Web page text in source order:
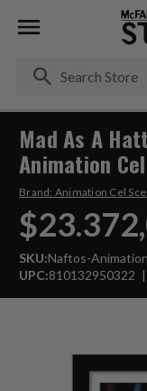
Mad As A
Animation
Brand: Animation Cel
SKU:Naftos-
UPC:810132950322